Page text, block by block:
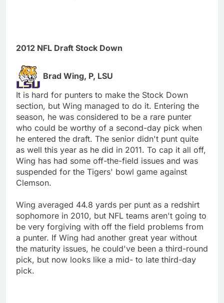
2012 NFL Draft Stock Down
Brad Wing, P, LSU
It is hard for punters to make the Stock Down
section, but Wing managed to do it. Entering the
season, he was considered to be a rare punter
who could be worthy of a second-day pick when
he entered the draft. The senior didn't punt quite
as well this year as he did in 2011. To cap it all off,
Wing has had some off-the-field issues and was
suspended for the Tigers' bowl game against
Clemson.
Wing averaged 44.8 yards per punt as a redshirt
sophomore in 2010, but NFL teams aren't going to
be very forgiving with off the field problems from
a punter. If Wing had another great year without
the maturity issues, he could've been a third-round
pick, but now looks like a mid- to late third-day
pick.